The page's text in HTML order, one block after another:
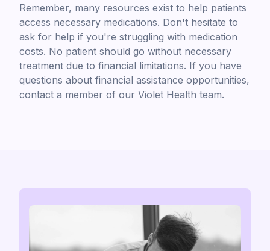
Remember, many resources exist to help patients
access necessary medications. Don't hesitate to
ask for help if you're struggling with medication
costs. No patient should go without necessary
treatment due to financial limitations. If you have
questions about financial assistance opportunities,
contact a member of our Violet Health team.